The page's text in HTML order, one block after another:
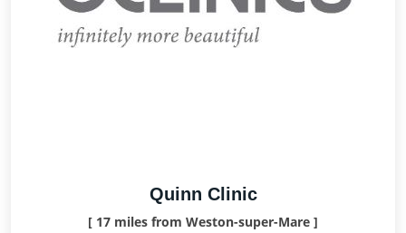
Quinn Clinic
[ 17 miles from Weston-super-Mare ]